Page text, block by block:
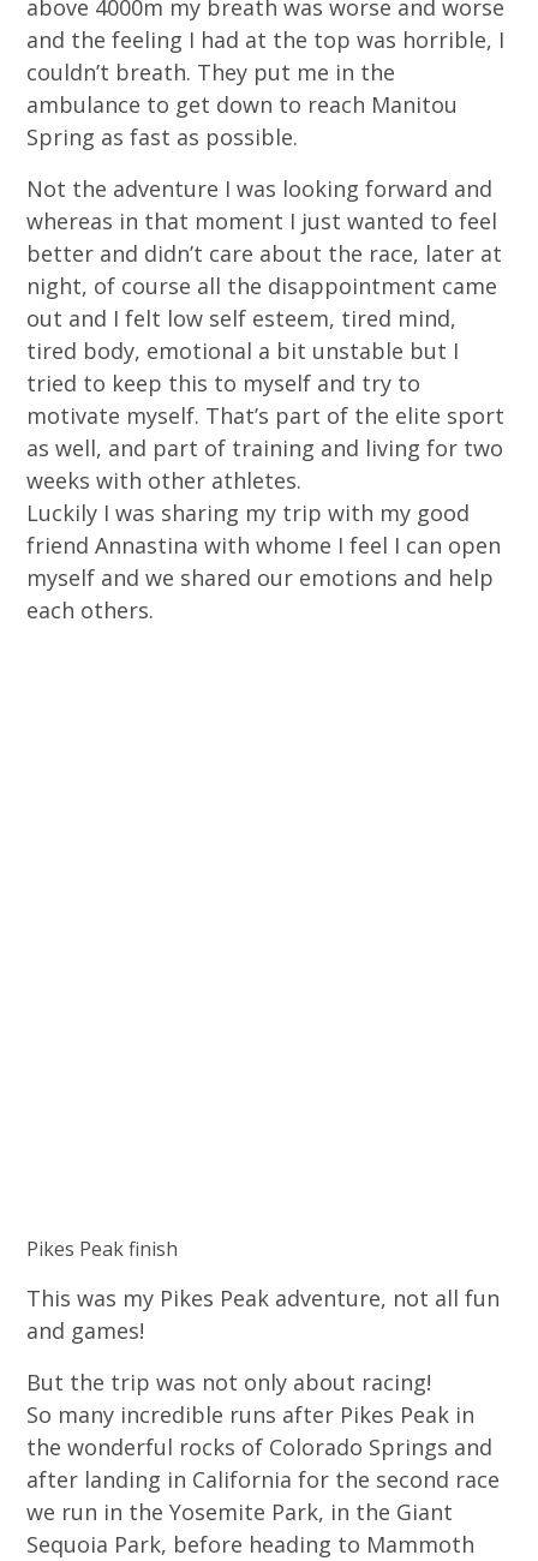
above 4000m my breath was worse and worse
and the feeling I had at the top was horrible, I
couldn’t breath. They put me in the
ambulance to get down to reach Manitou
Spring as fast as possible.
Not the adventure I was looking forward and
whereas in that moment I just wanted to feel
better and didn’t care about the race, later at
night, of course all the disappointment came
out and I felt low self esteem, tired mind,
tired body, emotional a bit unstable but I
tried to keep this to myself and try to
motivate myself. That’s part of the elite sport
as well, and part of training and living for two
weeks with other athletes.
Luckily I was sharing my trip with my good
friend Annastina with whome I feel I can open
myself and we shared our emotions and help
each others.
Pikes Peak finish
This was my Pikes Peak adventure, not all fun
and games!
But the trip was not only about racing!
So many incredible runs after Pikes Peak in
the wonderful rocks of Colorado Springs and
after landing in California for the second race
we run in the Yosemite Park, in the Giant
Sequoia Park, before heading to Mammoth